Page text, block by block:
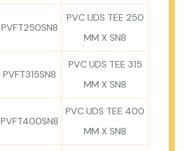
PVFT250SN8
PVC UDS TEE 250
MM X SN8
PVFT315SN8
PVC UDS TEE 315
MM X SN8
PVFT400SN8
PVC UDS TEE 400
MM X SN8